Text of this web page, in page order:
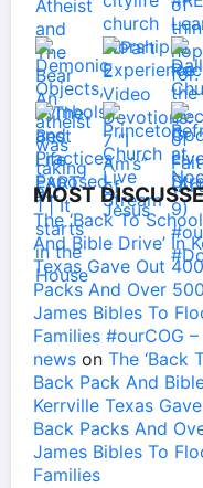
MOST
The ‘Back To
And Bible Drive’ In
Texas Gave Out
Packs And Over
James Bibles To
Families #ourCOG
news on The ‘Back
Back Pack And
Kerrville Texas
Back Packs And
James Bibles To
Families